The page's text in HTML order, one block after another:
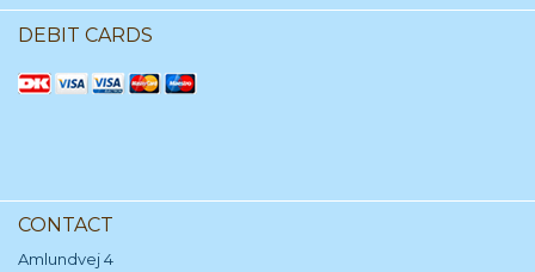
DEBIT CARDS
CONTACT
Amlundvej 4